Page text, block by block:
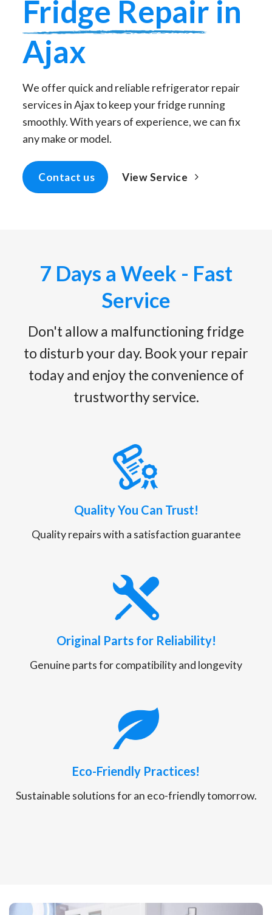
Fridge Repair in
Ajax
We offer quick and reliable refrigerator repair
services in Ajax to keep your fridge running
smoothly. With years of experience, we can fix
any make or model.
Contact us View Service
7 Days a Week - Fast
Service
Don't allow a malfunctioning fridge
to disturb your day. Book your repair
today and enjoy the convenience of
trustworthy service.
Quality You Can Trust!
Quality repairs with a satisfaction guarantee
Original Parts for Reliability!
Genuine parts for compatibility and longevity
Eco-Friendly Practices!
Sustainable solutions for an eco-friendly tomorrow.